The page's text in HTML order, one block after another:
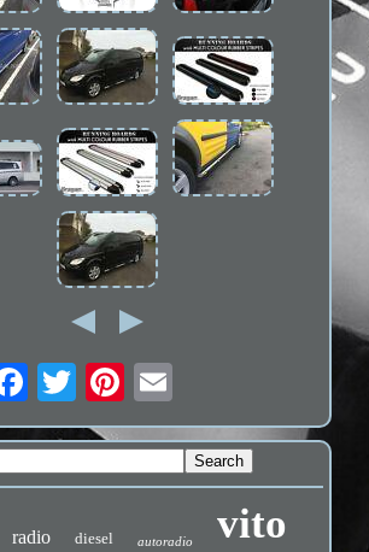
radio diesel autoradio vito